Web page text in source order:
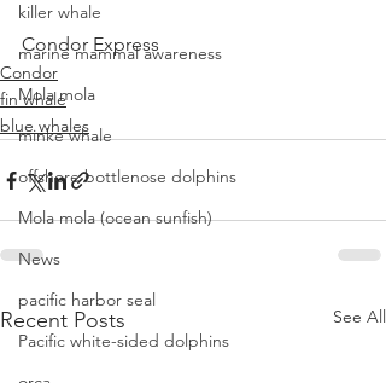
killer whale
marine mammal awareness
Mola mola
minke whale
offshore bottlenose dolphins
Mola mola (ocean sunfish)
News
pacific harbor seal
Pacific white-sided dolphins
Condor Express
Condor
fin whale
blue whales
Recent Posts See All